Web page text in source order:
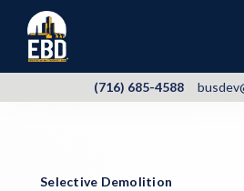
(716) 685-4588
Selective Demolition